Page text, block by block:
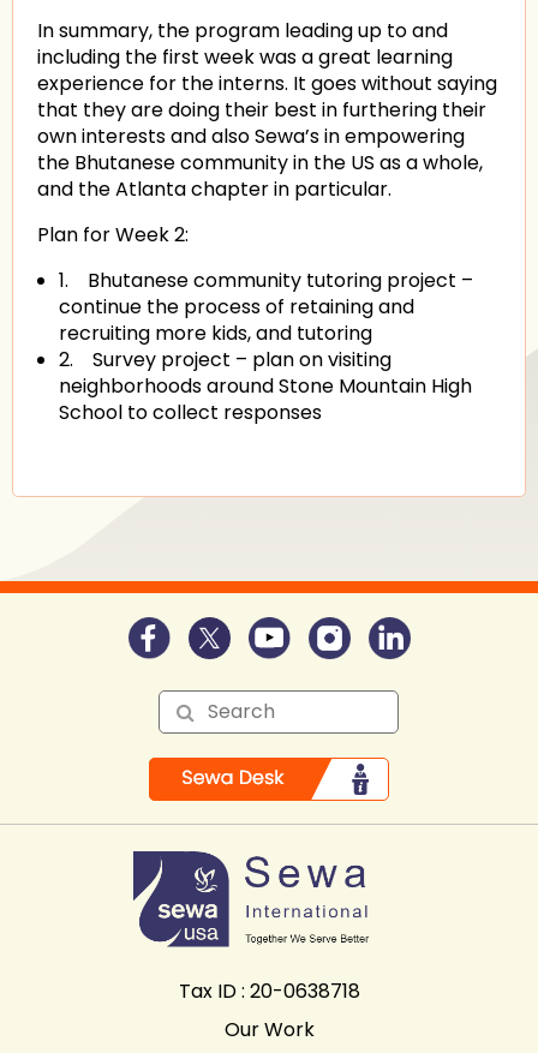
In summary, the program leading up to and
including the first week was a great learning
experience for the interns. It goes without saying
that they are doing their best in furthering their
own interests and also Sewa’s in empowering
the Bhutanese community in the US as a whole,
and the Atlanta chapter in particular.
Plan for Week 2:
1.
Bhutanese community tutoring project –
continue the process of retaining and
recruiting more kids, and tutoring
2.
Survey project – plan on visiting
neighborhoods around Stone Mountain High
School to collect responses
Tax ID : 20-0638718
Our Work